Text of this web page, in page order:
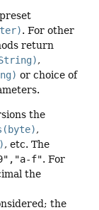
. For other
return
,
or choice of
the
,
, etc. The
f". For
the
the